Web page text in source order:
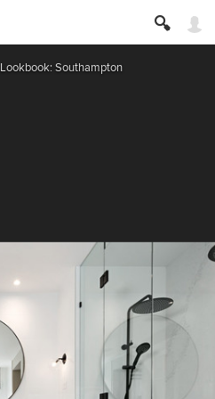
Lookbook: Southampton